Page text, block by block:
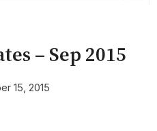
– Sep 2015
15, 2015